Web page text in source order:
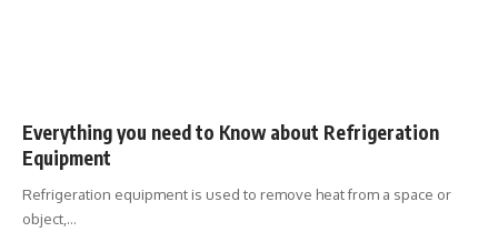
Everything you need to Know about Refrigeration
Equipment
Refrigeration equipment is used to remove heat from a space or
object,…